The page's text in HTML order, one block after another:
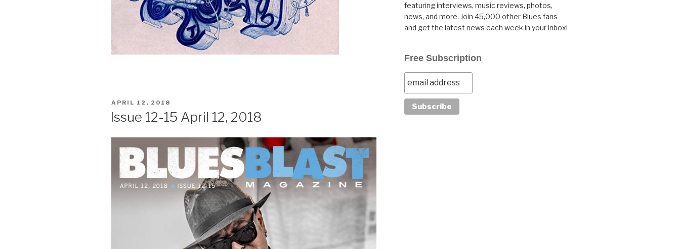
POSTED
APRIL 12, 2018
Issue 12-15 April 12, 2018
featuring interviews, music reviews, photos,
news, and more. Join 45,000 other Blues fans
and get the latest news each week in your inbox!
Free Subscription